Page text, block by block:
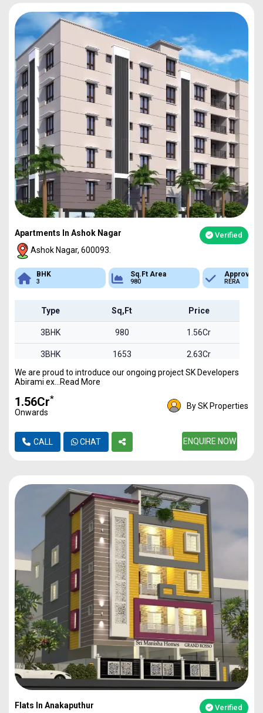
Apartments In Ashok Nagar Verified
Ashok Nagar, 600093.
Sq.Ft Area
980
Approved
RERA
Bank Loan
Available
Type Sq,Ft Price
3BHK 980 1.56Cr
3BHK 1653 2.63Cr
3BHK 1850 2.94Cr
We are proud to introduce our ongoing project SK Developers
Abirami ex...Read More
₹1.56Cr*
Onwards
By SK Properties
CALL CHAT ENQUIRE NOW
Flats In Anakaputhur Verified